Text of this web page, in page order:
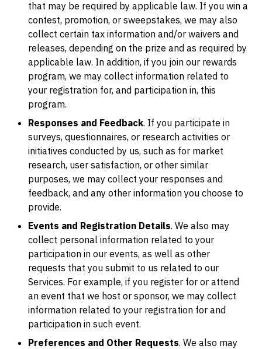
that may be required by applicable law. If you win a
contest, promotion, or sweepstakes, we may also
collect certain tax information and/or waivers and
releases, depending on the prize and as required by
applicable law. In addition, if you join our rewards
program, we may collect information related to
your registration for, and participation in, this
program.
Responses and Feedback. If you participate in
surveys, questionnaires, or research activities or
initiatives conducted by us, such as for market
research, user satisfaction, or other similar
purposes, we may collect your responses and
feedback, and any other information you choose to
provide.
Events and Registration Details. We also may
collect personal information related to your
participation in our events, as well as other
requests that you submit to us related to our
Services. For example, if you register for or attend
an event that we host or sponsor, we may collect
information related to your registration for and
participation in such event.
Preferences and Other Requests. We also may